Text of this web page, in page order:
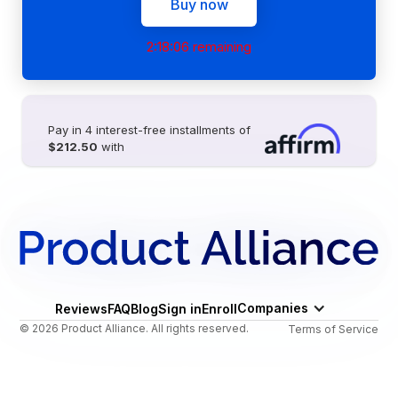
Buy now
2:18:06 remaining
Pay in 4 interest-free installments of
$212.50 with
ReviewsFAQBlogSign inEnrollCompanies
© 2026 Product Alliance. All rights reserved. Terms of Service